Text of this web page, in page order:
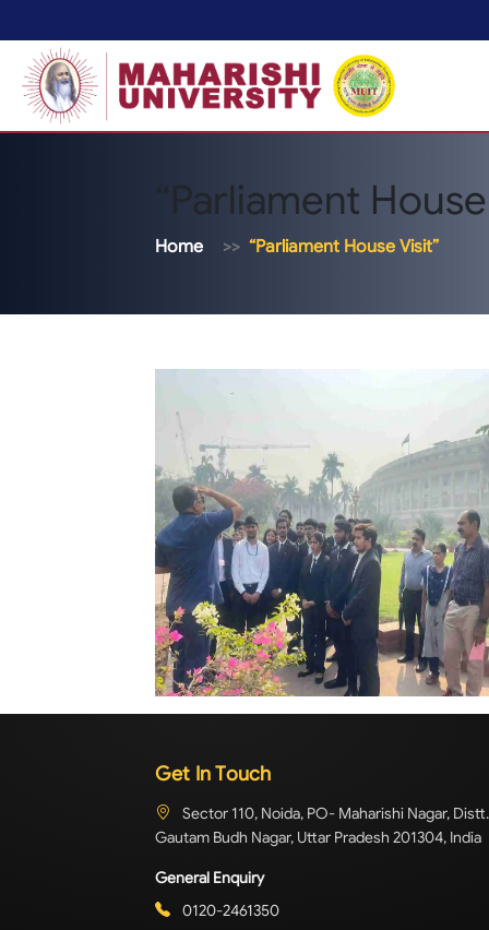
“Parliament
Home “Parliament House Visit”
Get In Touch
Sector 110, Noida, PO- Maharishi Nagar, Distt.
Gautam Budh Nagar, Uttar Pradesh 201304, India
General Enquiry
0120-2461350